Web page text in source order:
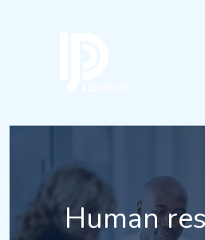
Human